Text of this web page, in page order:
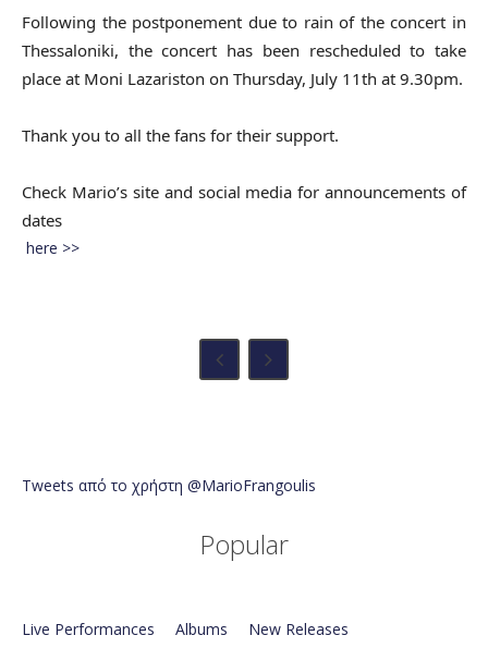
Following the postponement due to rain of the concert in
Thessaloniki, the concert has been rescheduled to take
place at Moni Lazariston on Thursday, July 11th at 9.30pm.
Thank you to all the fans for their support.
Check Mario’s site and social media for announcements of
dates
here >>
Tweets από το χρήστη @MarioFrangoulis
Popular
Live Performances Albums New Releases